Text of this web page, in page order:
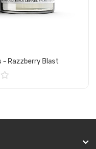
Razzberry Blast